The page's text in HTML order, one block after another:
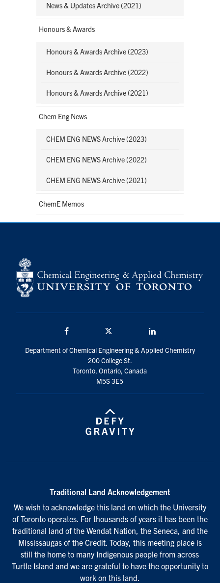
News & Updates Archive (2021)
Honours & Awards
Honours & Awards Archive (2023)
Honours & Awards Archive (2022)
Honours & Awards Archive (2021)
Chem Eng News
CHEM ENG NEWS Archive (2023)
CHEM ENG NEWS Archive (2022)
CHEM ENG NEWS Archive (2021)
ChemE Memos
Department of Chemical Engineering & Applied Chemistry
200 College St.
Toronto, Ontario, Canada
M5S 3E5
Traditional Land Acknowledgement
We wish to acknowledge this land on which the University
of Toronto operates. For thousands of years it has been the
traditional land of the Wendat Nation, the Seneca, and the
Mississaugas of the Credit. Today, this meeting place is
still the home to many Indigenous people from across
Turtle Island and we are grateful to have the opportunity to
work on this land.